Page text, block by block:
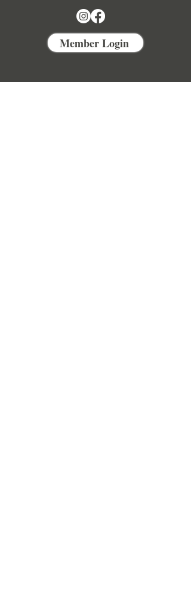
Member Login